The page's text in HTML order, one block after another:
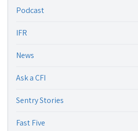
Podcast
IFR
News
Ask a CFI
Sentry Stories
Fast Five